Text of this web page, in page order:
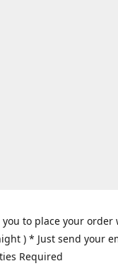
to place your order
) * Just send your
Required